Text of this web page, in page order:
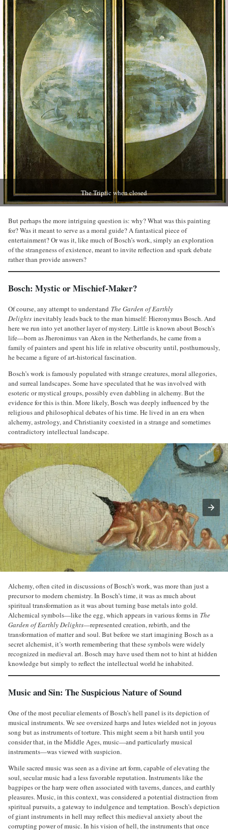
The Triptic when closed
But perhaps the more intriguing question is: why? What was this painting
for? Was it meant to serve as a moral guide? A fantastical piece of
entertainment? Or was it, like much of Bosch’s work, simply an exploration
of the strangeness of existence, meant to invite reflection and spark debate
rather than provide answers?
Bosch: Mystic or Mischief-Maker?
Of course, any attempt to understand The Garden of Earthly
Delights inevitably leads back to the man himself: Hieronymus Bosch. And
here we run into yet another layer of mystery. Little is known about Bosch’s
life—born as Jheronimus van Aken in the Netherlands, he came from a
family of painters and spent his life in relative obscurity until, posthumously,
he became a figure of art-historical fascination.
Bosch’s work is famously populated with strange creatures, moral allegories,
and surreal landscapes. Some have speculated that he was involved with
esoteric or mystical groups, possibly even dabbling in alchemy. But the
evidence for this is thin. More likely, Bosch was deeply influenced by the
religious and philosophical debates of his time. He lived in an era when
alchemy, astrology, and Christianity coexisted in a strange and sometimes
contradictory intellectual landscape.
Alchemy, often cited in discussions of Bosch’s work, was more than just a
precursor to modern chemistry. In Bosch’s time, it was as much about
spiritual transformation as it was about turning base metals into gold.
Alchemical symbols—like the egg, which appears in various forms in The
Garden of Earthly Delights—represented creation, rebirth, and the
transformation of matter and soul. But before we start imagining Bosch as a
secret alchemist, it’s worth remembering that these symbols were widely
recognized in medieval art. Bosch may have used them not to hint at hidden
knowledge but simply to reflect the intellectual world he inhabited.
Music and Sin: The Suspicious Nature of Sound
One of the most peculiar elements of Bosch’s hell panel is its depiction of
musical instruments. We see oversized harps and lutes wielded not in joyous
song but as instruments of torture. This might seem a bit harsh until you
consider that, in the Middle Ages, music—and particularly musical
instruments—was viewed with suspicion.
While sacred music was seen as a divine art form, capable of elevating the
soul, secular music had a less favorable reputation. Instruments like the
bagpipes or the harp were often associated with taverns, dances, and earthly
pleasures. Music, in this context, was considered a potential distraction from
spiritual pursuits, a gateway to indulgence and temptation. Bosch’s depiction
of giant instruments in hell may reflect this medieval anxiety about the
corrupting power of music. In his vision of hell, the instruments that once